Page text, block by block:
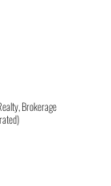
Brokerage